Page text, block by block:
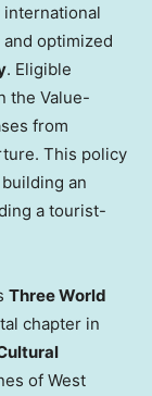
optimized
. Eligible
the Value-
from
This policy
an
a tourist-
Three World
chapter in
of West